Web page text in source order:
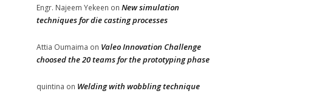
Engr. Najeem Yekeen on New simulation
techniques for die casting processes
Attia Oumaima on Valeo Innovation Challenge
choosed the 20 teams for the prototyping phase
quintina on Welding with wobbling technique